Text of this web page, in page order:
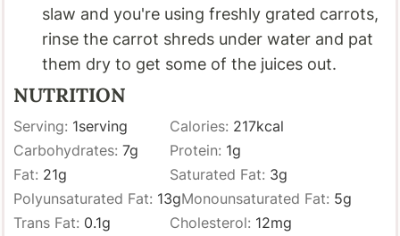
slaw and you're using freshly grated carrots,
rinse the carrot shreds under water and pat
them dry to get some of the juices out.
NUTRITION
Serving: 1serving Calories: 217kcal
Carbohydrates:7g Protein: 1g
Fat: 21g Saturated Fat: 3g
Polyunsaturated Fat: 13gMonounsaturated Fat: 5g
Trans Fat: 0.1g Cholesterol: 12mg